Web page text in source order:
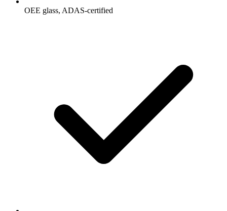
OEE glass, ADAS-certified